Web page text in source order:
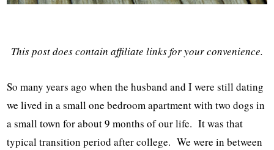
This post does contain affiliate links for your convenience.
So many years ago when the husband and I were still dating
we lived in a small one bedroom apartment with two dogs in
a small town for about 9 months of our life. It was that
typical transition period after college. We were in between